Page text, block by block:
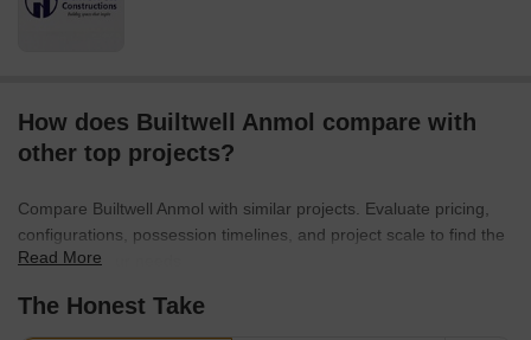
How does Builtwell Anmol compare with
other top projects?
Compare Builtwell Anmol with similar projects. Evaluate pricing,
configurations, possession timelines, and project scale to find the
best fit for your needs.
Read More
The Honest Take